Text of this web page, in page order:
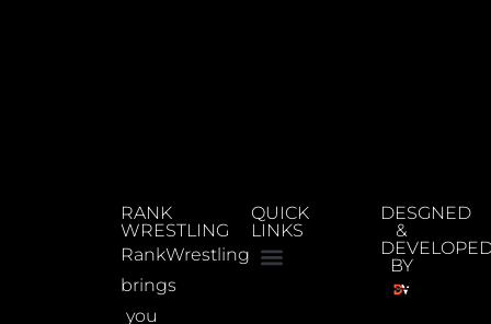
RANK
WRESTLING
RankWrestling
brings
you
QUICK
LINKS
DESGNED
&
BY